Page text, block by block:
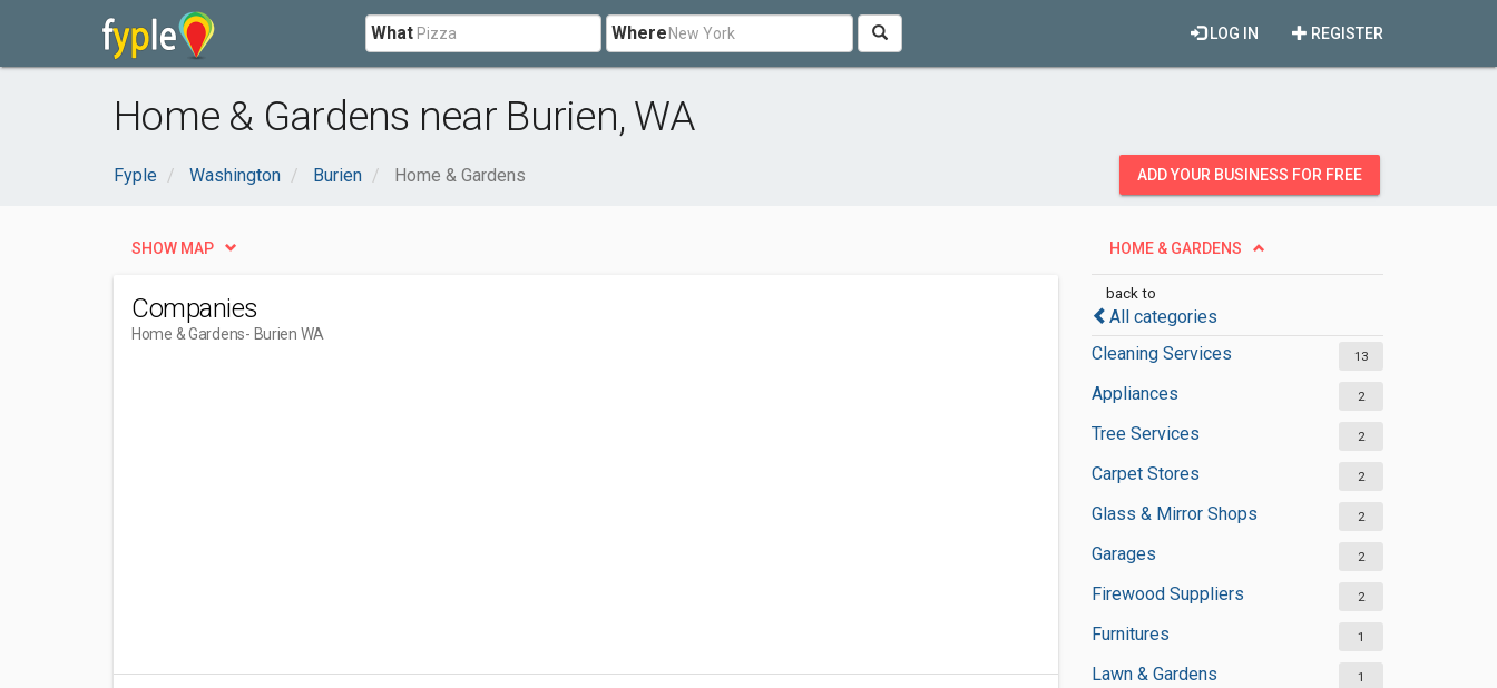
What Where REGISTER
LOG IN
Home & Gardens near Burien, WA
Fyple Washington Burien Home & Gardens ADD YOUR BUSINESS FOR FREE
HOME & GARDENS
back to
All categories
Cleaning Services
13
Appliances 2
Tree Services 2
Carpet Stores 2
Glass & Mirror Shops 2
Garages 2
Firewood Suppliers 2
Furnitures 1
Lawn & Gardens 1
SHOW MAP
Companies
Home & Gardens- Burien WA